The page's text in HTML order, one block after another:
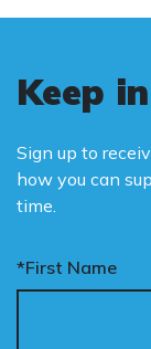
Keep
Sign up to
how you can
time.
*First Name